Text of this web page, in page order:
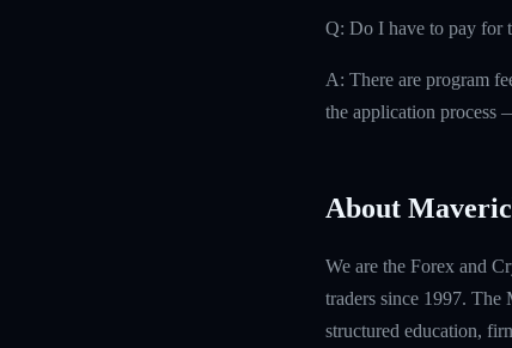
Q: Do I have to pay for
A: There are program
the application process
About
We are the Forex and
traders since 1997. The
structured education,